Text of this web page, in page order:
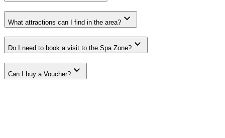
What attractions can I find in the area?
Do I need to book a visit to the Spa Zone?
Can I buy a Voucher?